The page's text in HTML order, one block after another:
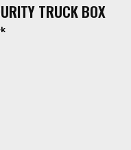
TRUCK BOX